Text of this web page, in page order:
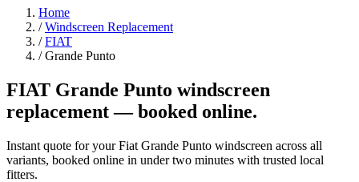
Home
/ Windscreen Replacement
/ FIAT
/ Grande Punto
FIAT Grande Punto windscreen
replacement — booked online.
Instant quote for your Fiat Grande Punto windscreen across all
variants, booked online in under two minutes with trusted local
fitters.